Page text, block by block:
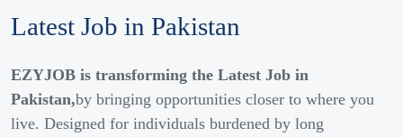
Latest Job in Pakistan
EZYJOB is transforming the Latest Job in
Pakistan,by bringing opportunities closer to where you
live. Designed for individuals burdened by long